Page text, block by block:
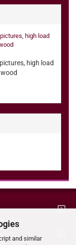
and similar
high load